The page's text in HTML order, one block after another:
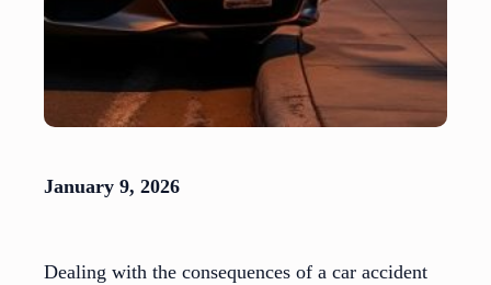
January 9, 2026
Dealing with the consequences of a car accident